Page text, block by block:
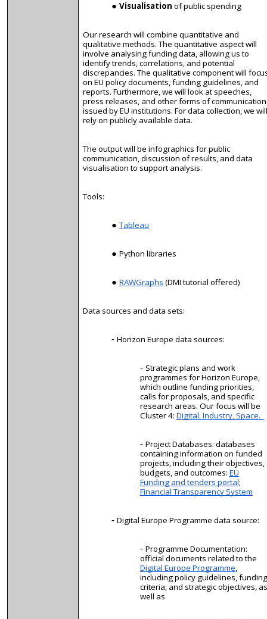
Visualisation of public spending
Our research will combine quantitative and
qualitative methods. The quantitative aspect will
involve analysing funding data, allowing us to
identify trends, correlations, and potential
discrepancies. The qualitative component will
on EU policy documents, funding guidelines, and
reports. Furthermore, we will look at speeches,
press releases, and other forms of communication
issued by EU institutions. For data collection, we will
rely on publicly available data.
The output will be infographics for public
communication, discussion of results, and data
visualisationto support analysis.
Tools:
Tableau
Python libraries
RAWGraphs (DMI tutorial offered)
Data sources and data sets:
Horizon Europe data sources:
Strategic plans and work
programmes for Horizon Europe,
which outline funding priorities,
calls for proposals, and specific
research areas. Our focus will be
Cluster 4: Digital, Industry, Space.
Project Databases: databases
containing information on funded
projects, including their objectives,
budgets, and outcomes: EU
Funding and tenders portal;
Financial Transparency System
Digital Europe Programme data source:
Programme Documentation:
official documents related to the
Digital Europe Programme,
including policy guidelines, funding
criteria, and strategic objectives, as
well as